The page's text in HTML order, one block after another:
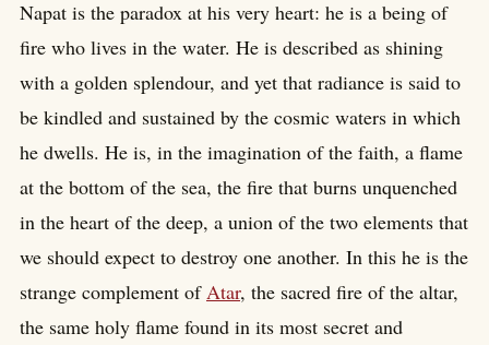
Napat is the paradox at his very heart: he is a being of
fire who lives in the water. He is described as shining
with a golden splendour, and yet that radiance is said to
be kindled and sustained by the cosmic waters in which
he dwells. He is, in the imagination of the faith, a flame
at the bottom of the sea, the fire that burns unquenched
in the heart of the deep, a union of the two elements that
we should expect to destroy one another. In this he is the
strange complement of Atar, the sacred fire of the altar,
the same holy flame found in its most secret and